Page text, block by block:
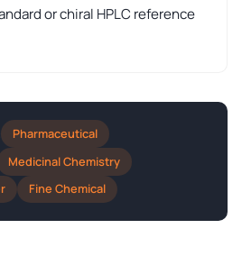
or chiral HPLC reference
Pharmaceutical
Medicinal Chemistry
Fine Chemical